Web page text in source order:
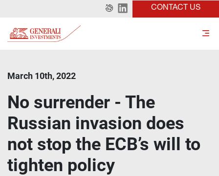
CONTACT US
March 10th, 2022
No surrender - The
Russian invasion does
not stop the ECB’s will to
tighten policy